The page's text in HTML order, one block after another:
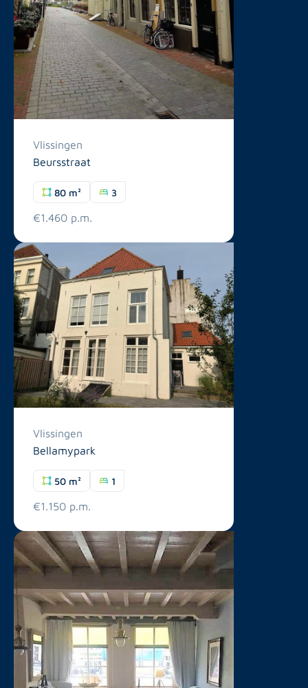
Vlissingen
Beursstraat
80 m² 3
€1.460 p.m.
Vlissingen
Bellamypark
50 m² 1
€1.150 p.m.